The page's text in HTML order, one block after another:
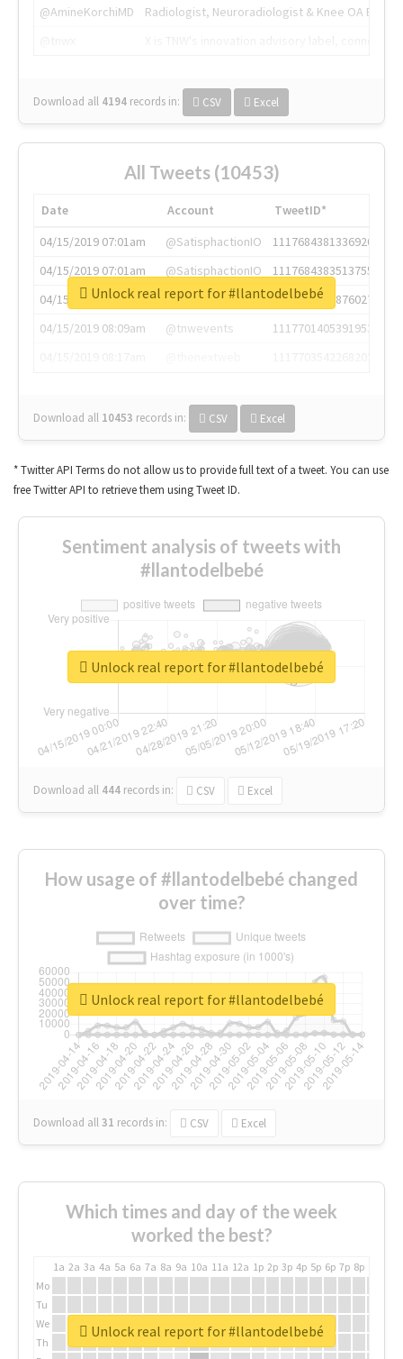
@AmineKorchiMD
Radiologist, Neuroradiologist & Knee OA
Download all 4194 records in: CSV Excel
All Tweets (10453)
Date Account
TweetID*
04/15/2019 07:01am
@SatisphactionIO
1117684381336920064
04/15/2019 07:01am
@SatisphactionIO
1117684383513755649
04/15/2019 07:03am
@annaercilla
1117684805876027392
04/15/2019 08:09am
@tnwevents
1117701405391953920
Download all 10453 records in: CSV Excel
Unlock real report for #llantodelbebé
* Twitter API Terms do not allow us to provide full text of a tweet. You can use
free Twitter API to retrieve them using Tweet ID.
Sentiment analysis of tweets with
#llantodelbebé
Download all 444 records in: CSV Excel
Unlock real report for #llantodelbebé
How usage of #llantodelbebé changed
over time?
Download all31 records in: CSV Excel
Unlock real report for #llantodelbebé
Which times and day of the week
worked the best?
1a 2a 3a 4a 5a 6a 7a 8a 9a 10a 11a 12a 1p 2p 3p 4p 5p 6p 7p 8p
Mo
Tu
We
Th
Unlock real report for #llantodelbebé